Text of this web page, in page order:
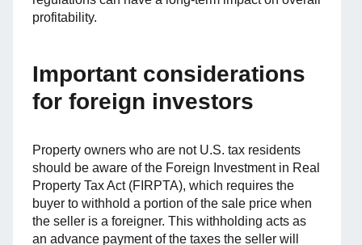
profitability.
Important considerations
for foreign investors
Property owners who are not U.S. tax residents
should be aware of the Foreign Investment in Real
Property Tax Act (FIRPTA), which requires the
buyer to withhold a portion of the sale price when
the seller is a foreigner. This withholding acts as
an advance payment of the taxes the seller will